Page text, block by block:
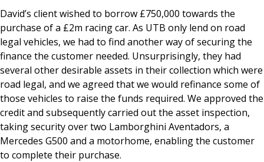
David’s client wished to borrow £750,000 towards the
purchase of a £2m racing car. As UTB only lend on road
legal vehicles, we had to find another way of securing the
finance the customer needed. Unsurprisingly, they had
several other desirable assets in their collection which were
road legal, and we agreed that we would refinance some of
those vehicles to raise the funds required. We approved the
credit and subsequently carried out the asset inspection,
taking security over two Lamborghini Aventadors, a
Mercedes G500 and a motorhome, enabling the customer
to complete their purchase.